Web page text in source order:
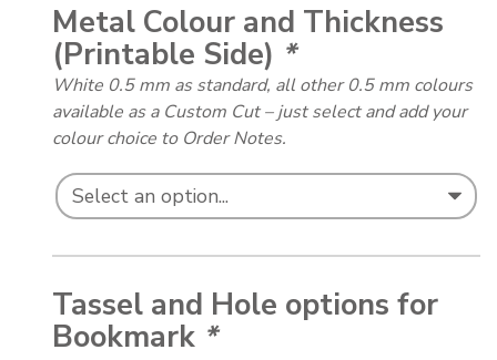
Metal Colour and Thickness
(Printable Side) *
White 0.5 mm as standard, all other 0.5 mm colours
available as a Custom Cut – just select and add your
colour choice to Order Notes.
Tassel and Hole options for
Bookmark *